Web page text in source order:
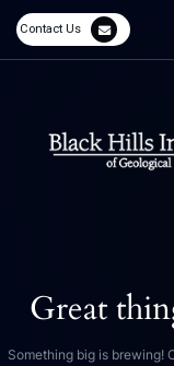
Contact Us
Great
Something big is brewing!